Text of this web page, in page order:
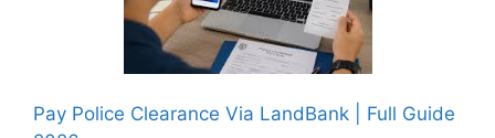
Pay Police Clearance Via LandBank | Full Guide